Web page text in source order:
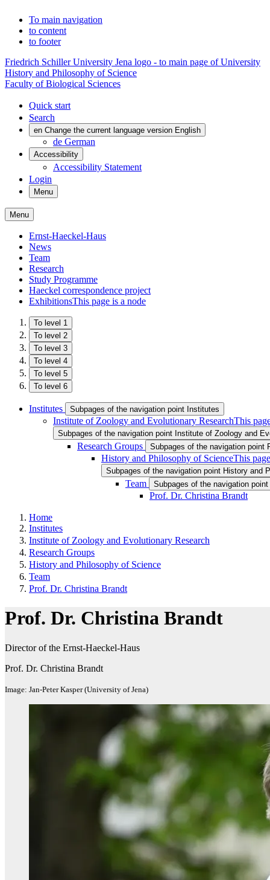
To main navigation
to content
to footer
Friedrich Schiller University Jena logo - to main page of University
History and Philosophy of Science
Faculty of Biological Sciences
Quick start
Search
en Change the current language version English
de German
Accessibility
Accessibility Statement
Login
Menu
Menu
Ernst-Haeckel-Haus
News
Team
Research
Study Programme
Haeckel correspondence project
ExhibitionsThis page is a node
To level 1
To level 2
To level 3
To level 4
To level 5
To level 6
Institutes Subpages of the navigation point Institutes
Institute of Zoology and Evolutionary ResearchThis
Subpages of the navigation point Institute of Zoology and
Research Groups Subpages of the navigation point
History and Philosophy of ScienceThis
Subpages of the navigation point History and
Team Subpages of the navigation point
Prof. Dr. Christina Brandt
Home
Institutes
Institute of Zoology and Evolutionary Research
Research Groups
History and Philosophy of Science
Team
Prof. Dr. Christina Brandt
Prof. Dr. Christina Brandt
Director of the Ernst-Haeckel-Haus
Prof. Dr. Christina Brandt
Image: Jan-Peter Kasper (University of Jena)